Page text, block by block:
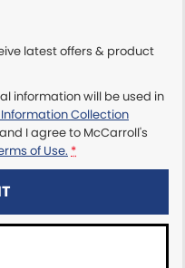
latest offers & product
information will be used in
Collection
I agree to McCarroll's
of Use. *